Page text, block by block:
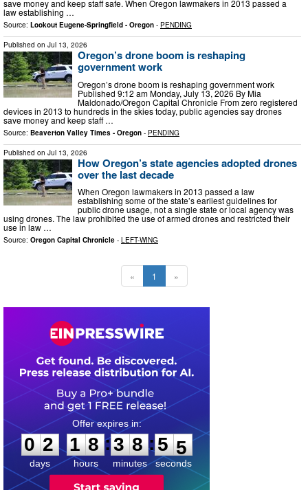
save money and keep staff safe. When Oregon lawmakers in 2013 passed a
law establishing …
Source: Lookout Eugene-Springfield - Oregon - PENDING
Published on Jul 13, 2026
Oregon’s drone boom is reshaping
government work
Oregon’s drone boom is reshaping government work
Published 9:12 am Monday, July 13, 2026 By Mia
Maldonado/Oregon Capital Chronicle From zero registered
devices in 2013 to hundreds in the skies today, public agencies say drones
save money and keep staff …
Source: Beaverton Valley Times - Oregon - PENDING
Published on Jul 13, 2026
How Oregon’s state agencies adopted drones
over the last decade
When Oregon lawmakers in 2013 passed a law
establishing some of the state’s earliest guidelines for
public drone usage, not a single state or local agency was
using drones. The law prohibited the use of armed drones and restricted their
use in law …
Source: Oregon Capital Chronicle - LEFT-WING
« 1 »
0
2
2
days
1
1
8
8
hours
:
3
3
8
8
minutes
:5
3
4
seconds